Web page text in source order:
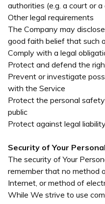
authorities (e.g. a court or
Other legal requirements
The Company may
good faith belief that such
Comply with a legal
Protect and defend the
Prevent or investigate
with the Service
Protect the personal
public
Protect against legal
Security of Your
The security of Your
remember that no method
Internet, or method of
While We strive to use